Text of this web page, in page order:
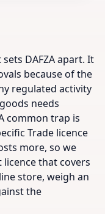
DAFZA apart. It
because of the
regulated activity
needs
common trap is
Trade licence
more, so we
that covers
store, weigh an
the